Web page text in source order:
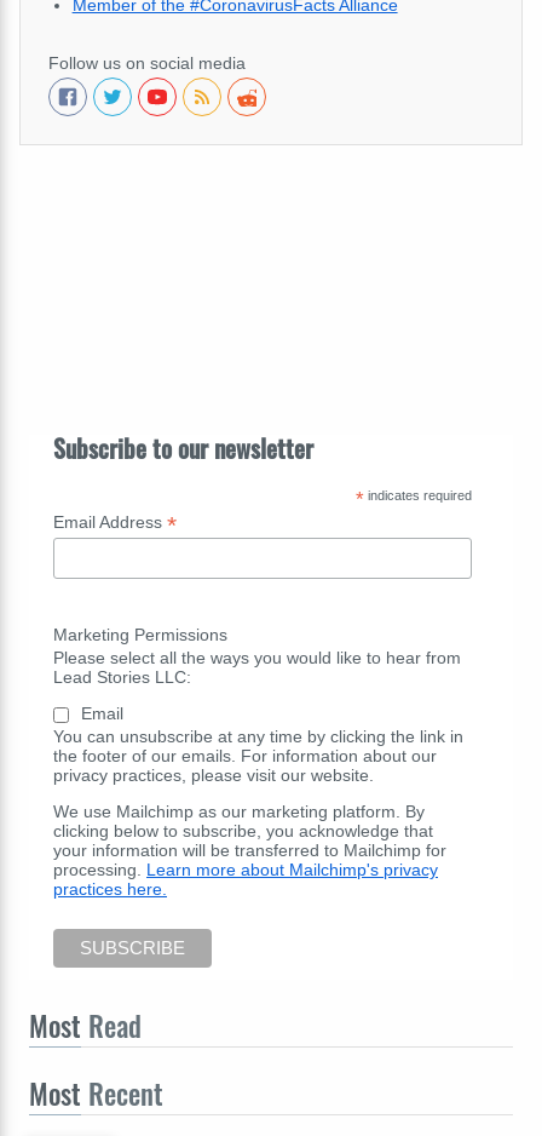
Member of the #CoronavirusFacts Alliance
Follow us on social media
Subscribe to our newsletter
*indicates required
Email Address *
Marketing Permissions
Please select all the ways you would like to hear from
Lead Stories LLC:
Email
You can unsubscribe at any time by clicking the link in
the footer of our emails. For information about our
privacy practices, please visit our website.
We use Mailchimp as our marketing platform. By
clicking below to subscribe, you acknowledge that
your information will be transferred to Mailchimp for
processing. Learn more about Mailchimp's privacy
practices here.
Most Read
Most Recent